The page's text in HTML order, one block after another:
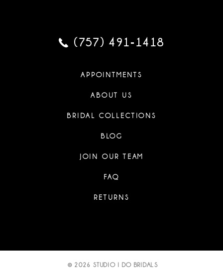
(757) 491‑1418
APPOINTMENTS
ABOUT US
BRIDAL COLLECTIONS
BLOG
JOIN OUR TEAM
FAQ
RETURNS
© 2026 STUDIO I DO BRIDALS